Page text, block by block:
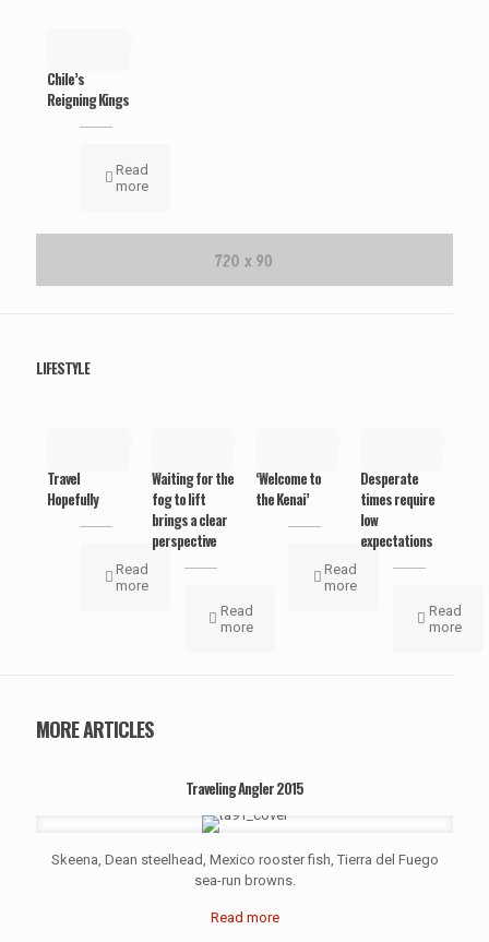
Chile’s
Reigning Kings
Read
more
LIFESTYLE
Travel
Hopefully
Read
more
Waiting for the
fog to lift
brings a clear
perspective
Read
more
‘Welcome to
the Kenai’
Read
more
Desperate
times require
low
expectations
Read
more
MORE ARTICLES
Traveling Angler 2015
Skeena, Dean steelhead, Mexico rooster fish, Tierra del Fuego
sea-run browns.
Read more